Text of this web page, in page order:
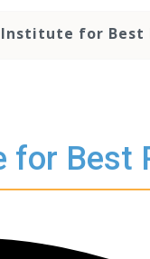
Institute for Best
for Best